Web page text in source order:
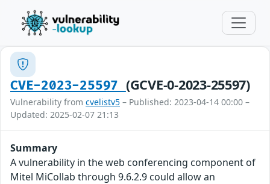
CVE-2023-25597 (GCVE-0-2023-25597)
Vulnerability from cvelistv5 – Published: 2023-04-14 00:00 –
Updated: 2025-02-07 21:13
Summary
A vulnerability in the web conferencing component of
Mitel MiCollab through 9.6.2.9 could allow an